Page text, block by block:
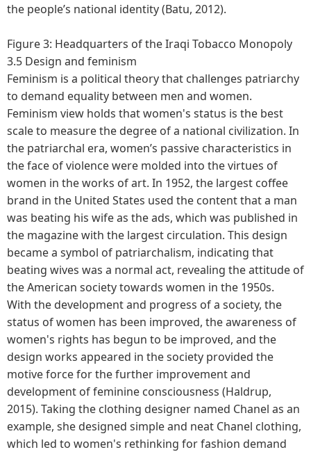
the people’s national identity (Batu, 2012).
Figure 3: Headquarters of the Iraqi Tobacco Monopoly
3.5 Design and feminism
Feminism is a political theory that challenges patriarchy
to demand equality between men and women.
Feminism view holds that women's status is the best
scale to measure the degree of a national civilization. In
the patriarchal era, women’s passive characteristics in
the face of violence were molded into the virtues of
women in the works of art. In 1952, the largest coffee
brand in the United States used the content that a man
was beating his wife as the ads, which was published in
the magazine with the largest circulation. This design
became a symbol of patriarchalism, indicating that
beating wives was a normal act, revealing the attitude of
the American society towards women in the 1950s.
With the development and progress of a society, the
status of women has been improved, the awareness of
women's rights has begun to be improved, and the
design works appeared in the society provided the
motive force for the further improvement and
development of feminine consciousness (Haldrup,
2015). Taking the clothing designer named Chanel as an
example, she designed simple and neat Chanel clothing,
which led to women's rethinking for fashion demand